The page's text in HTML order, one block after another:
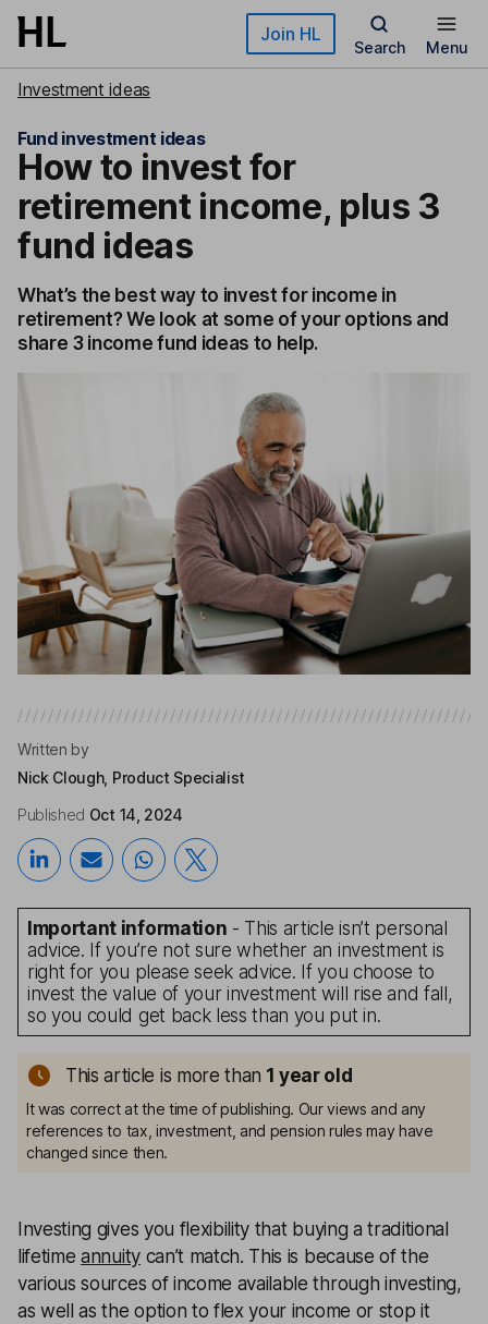
Skip to main content Join HL
Search Menu
Investment ideas
Fund investment ideas
How to invest for
retirement income, plus 3
fund ideas
What’s the best way to invest for income in
retirement? We look at some of your options and
share 3 income fund ideas to help.
Written by
Nick Clough, Product Specialist
Published Oct 14, 2024
Important information - This article isn’t personal
advice. If you’re not sure whether an investment is
right for you please seek advice. If you choose to
invest the value of your investment will rise and fall,
so you could get back less than you put in.
This article is more than 1 year old
It was correct at the time of publishing. Our views and any
references to tax, investment, and pension rules may have
changed since then.
Investing gives you flexibility that buying a traditional
lifetimeannuitycan’t match. This is because of the
various sources of income available through investing,
as well as the option to flex your income or stop it